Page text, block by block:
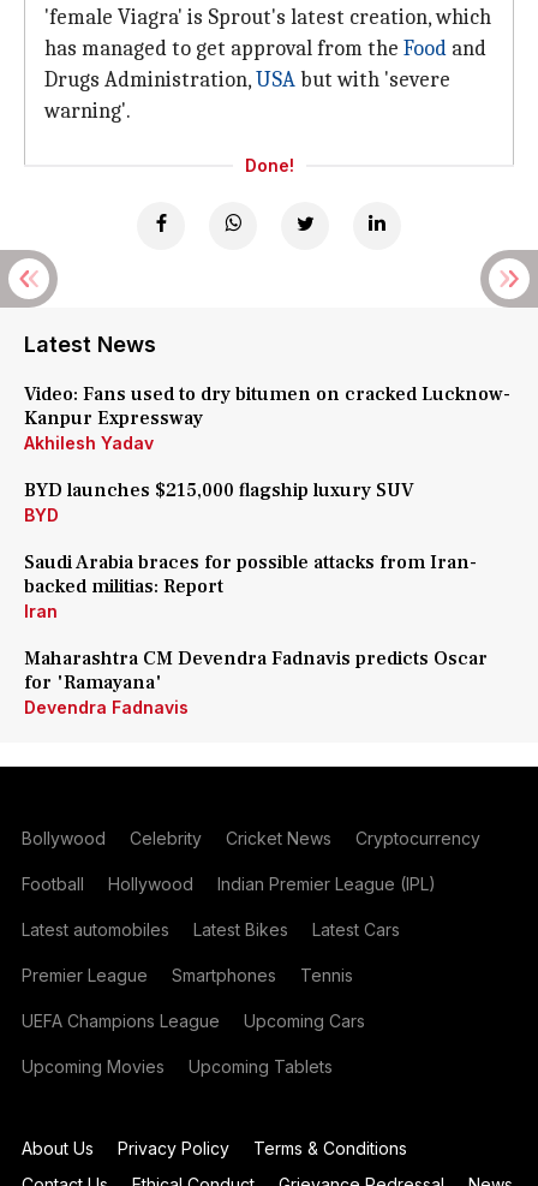
'female Viagra' is Sprout's latest creation, which
has managed to get approval from the Food and
Drugs Administration,USAbut with 'severe
warning'.
Done!
Latest News
Video: Fans used to dry bitumen on cracked Lucknow-
Kanpur Expressway
Akhilesh Yadav
BYD launches $215,000 flagship luxury SUV
BYD
Saudi Arabia braces for possible attacks from Iran-
backed militias: Report
Iran
Maharashtra CM Devendra Fadnavis predicts Oscar
for 'Ramayana'
Devendra Fadnavis
Bollywood Celebrity Cricket News Cryptocurrency
Football Hollywood Indian Premier League (IPL)
Latest automobiles Latest Bikes Latest Cars
Premier League Smartphones Tennis
UEFA Champions League Upcoming Cars
Upcoming Movies Upcoming Tablets
About Us Privacy Policy
Terms & Conditions